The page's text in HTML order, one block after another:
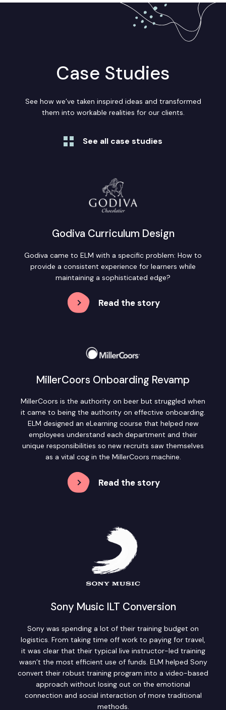
Case Studies
See how we’ve taken inspired ideas and transformed
them into workable realities for our clients.
See all case studies
Godiva Curriculum Design
Godiva came to ELM with a specific problem: How to
provide a consistent experience for learners while
maintaining a sophisticated edge?
Read the story
MillerCoors Onboarding Revamp
MillerCoors is the authority on beer but struggled when
it came to being the authority on effective onboarding.
ELM designed an eLearning course that helped new
employees understand each department and their
unique responsibilities so new recruits saw themselves
as a vital cog in the MillerCoors machine.
Read the story
Sony Music ILT Conversion
Sony was spending a lot of their training budget on
logistics. From taking time off work to paying for travel,
it was clear that their typical live instructor-led training
wasn’t the most efficient use of funds. ELM helped Sony
convert their robust training program into a video-based
approach without losing out on the emotional
connection and social interaction of more traditional
methods.